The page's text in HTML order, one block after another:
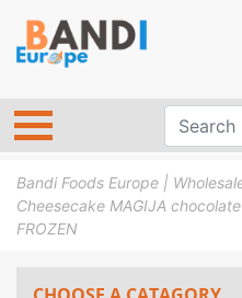
Bandi Foods Europe |
Cheesecake MAGIJA
FROZEN